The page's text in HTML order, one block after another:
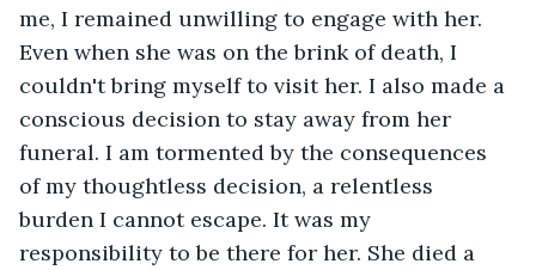
me, I remained unwilling to engage with her.
Even when she was on the brink of death, I
couldn't bring myself to visit her. I also made a
conscious decision to stay away from her
funeral. I am tormented by the consequences
of my thoughtless decision, a relentless
burden I cannot escape. It was my
responsibility to be there for her. She died a